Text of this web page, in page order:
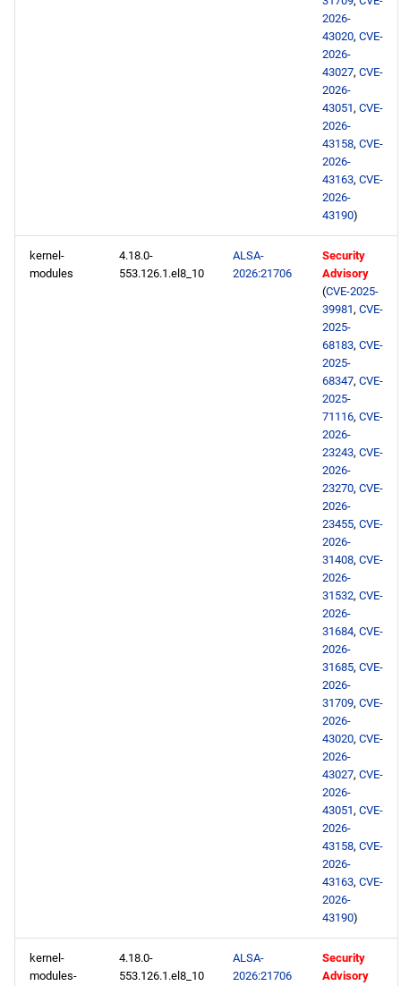
2026-
43020, CVE-
2026-
43027, CVE-
2026-
43051, CVE-
2026-
43158, CVE-
2026-
43163, CVE-
2026-
43190)
kernel-
modules
4.18.0-
553.126.1.el8_10
ALSA-
2026:21706
Security
Advisory
(CVE-2025-
39981, CVE-
2025-
68183, CVE-
2025-
68347, CVE-
2025-
71116, CVE-
2026-
23243, CVE-
2026-
23270, CVE-
2026-
23455, CVE-
2026-
31408, CVE-
2026-
31532, CVE-
2026-
31684, CVE-
2026-
31685, CVE-
2026-
31709, CVE-
2026-
43020, CVE-
2026-
43027, CVE-
2026-
43051, CVE-
2026-
43158, CVE-
2026-
43163, CVE-
2026-
43190)
kernel-
modules-
4.18.0-
553.126.1.el8_10
ALSA-
2026:21706
Security
Advisory